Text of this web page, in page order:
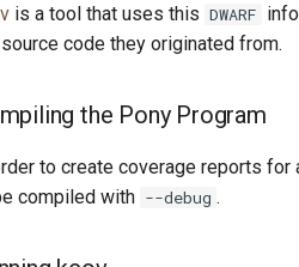
is a tool that uses this DWARF
code they originated from.
the Pony Program
to create coverage reports for
compiled with --debug .